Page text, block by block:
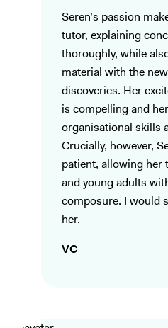
Seren’s passion
tutor, explaining
thoroughly, while
material with the
discoveries. Her
is compelling and
organisational skills
Crucially, however,
patient, allowing her
and young adults
composure. I would
her.
VC